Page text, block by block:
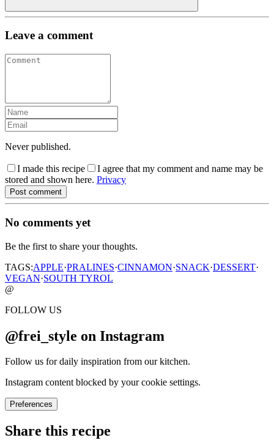
Leave a comment
Never published.
I made this recipe
I agree that my comment and name may be
stored and shown here. Privacy
Post comment
No comments yet
Be the first to share your thoughts.
TAGS:APPLE·PRALINES·CINNAMON·SNACK·DESSERT·
VEGAN·SOUTH TYROL
@
FOLLOW US
@frei_style on Instagram
Follow us for daily inspiration from our kitchen.
Instagram content blocked by your cookie settings.
Preferences
Share this recipe